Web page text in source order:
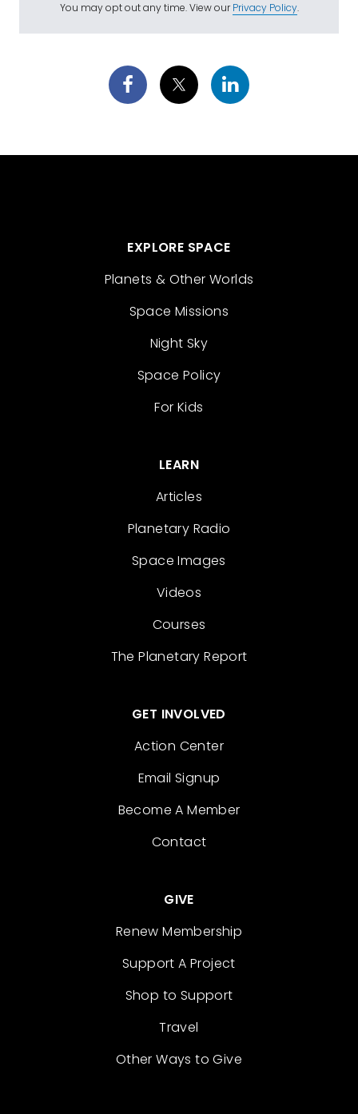
You may opt out any time. View ourPrivacy Policy.
EXPLORE SPACE
Planets & Other Worlds
Space Missions
Night Sky
Space Policy
For Kids
LEARN
Articles
Planetary Radio
Space Images
Videos
Courses
The Planetary Report
GET INVOLVED
Action Center
Email Signup
Become A Member
Contact
GIVE
Renew Membership
Support A Project
Shop to Support
Travel
Other Ways to Give